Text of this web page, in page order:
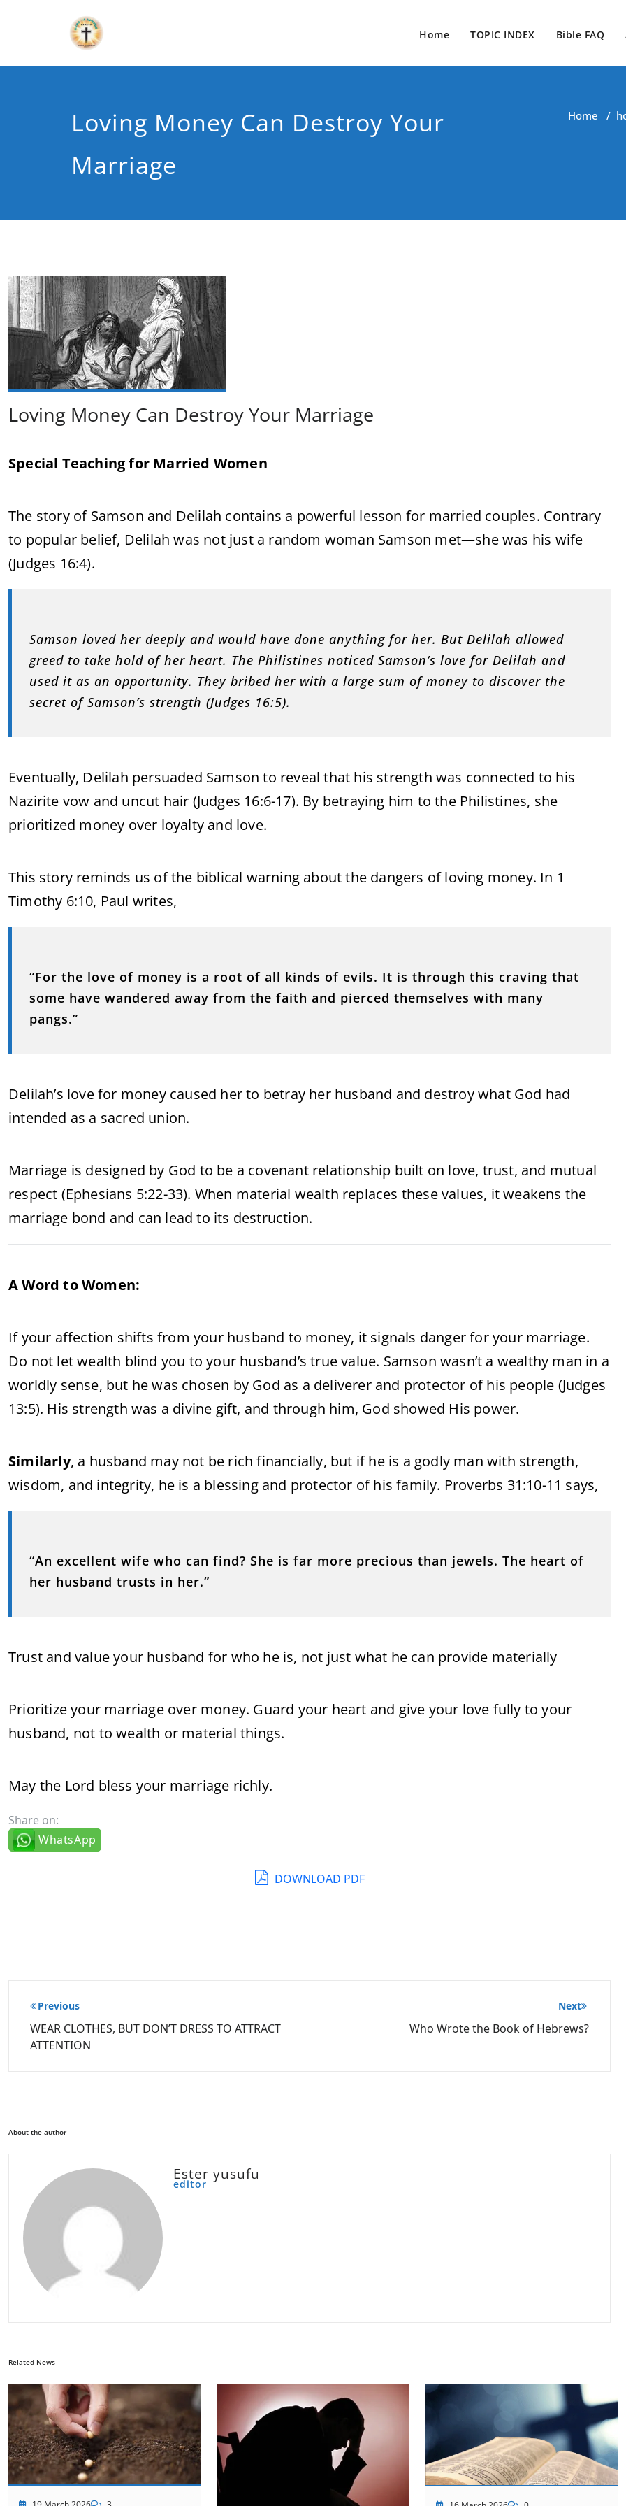
Home TOPIC INDEX Bible FAQ
Loving Money Can Destroy Your
Marriage
Home /
Loving Money Can Destroy Your Marriage
Special Teaching for Married Women
The story of Samson and Delilah contains a powerful lesson for married couples. Contrary
to popular belief, Delilah was not just a random woman Samson met—she was his wife
(Judges 16:4).
Samson loved her deeply and would have done anything for her. But Delilah allowed
greed to take hold of her heart. The Philistines noticed Samson’s love for Delilah and
used it as an opportunity. They bribed her with a large sum of money to discover the
secret of Samson’s strength (Judges 16:5).
Eventually, Delilah persuaded Samson to reveal that his strength was connected to his
Nazirite vow and uncut hair (Judges 16:6-17). By betraying him to the Philistines, she
prioritized money over loyalty and love.
This story reminds us of the biblical warning about the dangers of loving money. In 1
Timothy 6:10, Paul writes,
“For the love of money is a root of all kinds of evils. It is through this craving that
some have wandered away from the faith and pierced themselves with many
pangs.”
Delilah’s love for money caused her to betray her husband and destroy what God had
intended as a sacred union.
Marriage is designed by God to be a covenant relationship built on love, trust, and mutual
respect (Ephesians 5:22-33). When material wealth replaces these values, it weakens the
marriage bond and can lead to its destruction.
A Word to Women:
If your affection shifts from your husband to money, it signals danger for your marriage.
Do not let wealth blind you to your husband’s true value. Samson wasn’t a wealthy man in a
worldly sense, but he was chosen by God as a deliverer and protector of his people (Judges
13:5). His strength was a divine gift, and through him, God showed His power.
Similarly, a husband may not be rich financially, but if he is a godly man with strength,
wisdom, and integrity, he is a blessing and protector of his family. Proverbs 31:10-11 says,
“An excellent wife who can find? She is far more precious than jewels. The heart of
her husband trusts in her.”
Trust and value your husband for who he is, not just what he can provide materially
Prioritize your marriage over money. Guard your heart and give your love fully to your
husband, not to wealth or material things.
May the Lord bless your marriage richly.
Share on:
WhatsApp
DOWNLOAD PDF
Post
navigation
Previous
WEAR CLOTHES, BUT DON’T DRESS TO ATTRACT
ATTENTION
Next
Who Wrote the Book of Hebrews?
About the author
Ester yusufu
editor
Related News